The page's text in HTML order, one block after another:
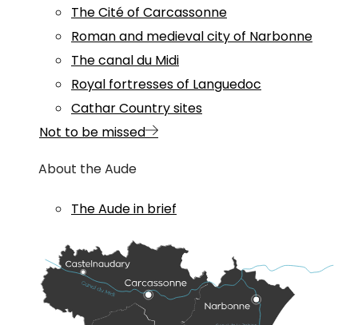
The Cité of Carcassonne
Roman and medieval city of Narbonne
The canal du Midi
Royal fortresses of Languedoc
Cathar Country sites
Not to be missed
About the Aude
The Aude in brief